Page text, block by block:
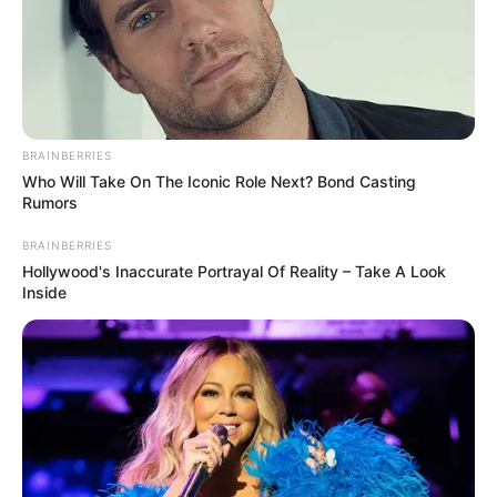
In an era of fake news and overcrowded media
marketplace, the journalists at Peoples Gazette aim
to provide quality and practical information to help
our readers stay ahead and better understand events
around them. We focus on being the balanced source
of true, stimulating and independent journalism.
The Peoples Gazette Ltd, Plot 1095, Umar Shuaibu
Avenue, Utako, Abuja.